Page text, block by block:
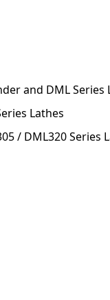
and DML Series
Lathes
/ DML320 Series